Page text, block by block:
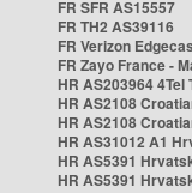
FR SFR AS15557
FR TH2 AS39116
FR Verizon
FR Zayo France -
HR AS203964
HR AS2108
HR AS2108
HR AS31012 A1
HR AS5391
HR AS5391